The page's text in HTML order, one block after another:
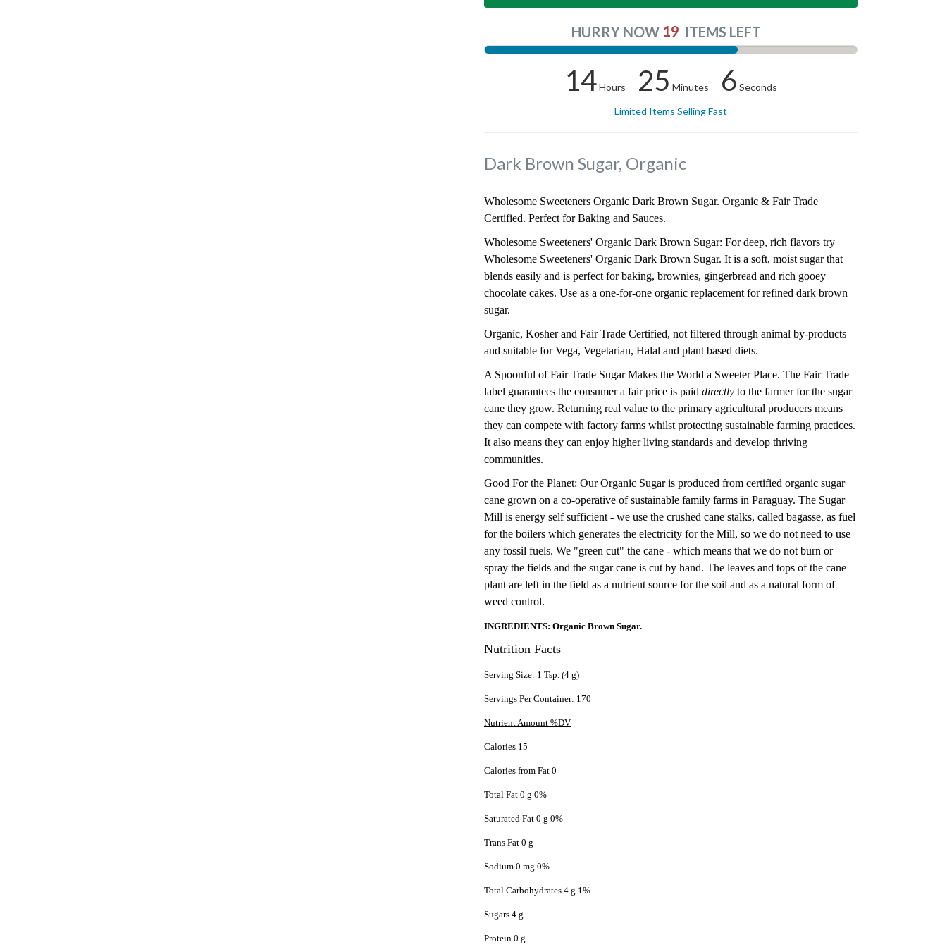
HURRY NOW 19 ITEMS LEFT
14Hours 25 Minutes 5 Seconds
Limited Items Selling Fast
Dark Brown Sugar, Organic
Wholesome Sweeteners Organic Dark Brown Sugar. Organic & Fair Trade
Certified. Perfect for Baking and Sauces.
Wholesome Sweeteners' Organic Dark Brown Sugar: For deep, rich flavors try
Wholesome Sweeteners' Organic Dark Brown Sugar. It is a soft, moist sugar that
blends easily and is perfect for baking, brownies, gingerbread and rich gooey
chocolate cakes. Use as a one-for-one organic replacement for refined dark brown
sugar.
Organic, Kosher and Fair Trade Certified, not filtered through animal by-products
and suitable for Vega, Vegetarian, Halal and plant based diets.
A Spoonful of Fair Trade Sugar Makes the World a Sweeter Place. The Fair Trade
label guarantees the consumer a fair price is paid directly to the farmer for the sugar
cane they grow. Returning real value to the primary agricultural producers means
they can compete with factory farms whilst protecting sustainable farming practices.
It also means they can enjoy higher living standards and develop thriving
communities.
Good For the Planet: Our Organic Sugar is produced from certified organic sugar
cane grown on a co-operative of sustainable family farms in Paraguay. The Sugar
Mill is energy self sufficient - we use the crushed cane stalks, called bagasse, as fuel
for the boilers which generates the electricity for the Mill, so we do not need to use
any fossil fuels. We "green cut" the cane - which means that we do not burn or
spray the fields and the sugar cane is cut by hand. The leaves and tops of the cane
plant are left in the field as a nutrient source for the soil and as a natural form of
weed control.
INGREDIENTS: Organic Brown Sugar.
Nutrition Facts
Serving Size: 1 Tsp. (4 g)
Servings Per Container: 170
Nutrient Amount %DV
Calories 15
Calories from Fat 0
Total Fat 0 g 0%
Saturated Fat 0 g 0%
Trans Fat 0 g
Sodium 0 mg 0%
Total Carbohydrates 4 g 1%
Sugars 4 g
Protein 0 g